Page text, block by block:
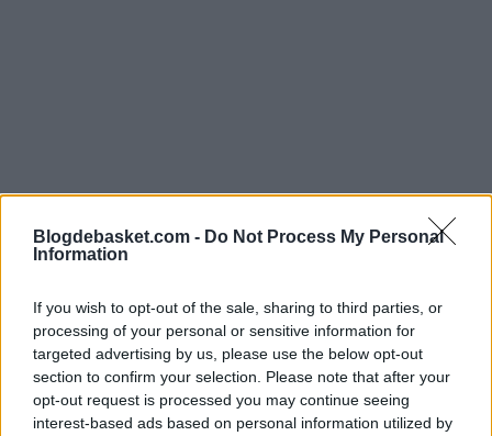
Blogdebasket.com - Do Not Process My Personal
Information
If you wish to opt-out of the sale, sharing to third parties, or
processing of your personal or sensitive information for
targeted advertising by us, please use the below opt-out
section to confirm your selection. Please note that after your
opt-out request is processed you may continue seeing
interest-based ads based on personal information utilized by
Clear Objective: Win
Both the general manager, Derya Yannier, and the
experienced player Nicolò Melli, agree that